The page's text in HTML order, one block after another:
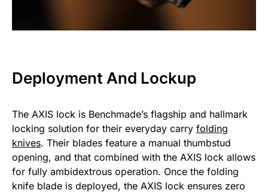
Deployment And Lockup
The AXIS lock is Benchmade’s flagship and hallmark
locking solution for their everyday carry folding
knives. Their blades feature a manual thumbstud
opening, and that combined with the AXIS lock allows
for fully ambidextrous operation. Once the folding
knife blade is deployed, the AXIS lock ensures zero